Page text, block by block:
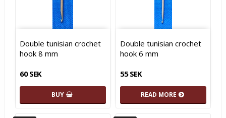
Double tunisian crochet
hook 8 mm
60 SEK
BUY
Double tunisian crochet
hook 6 mm
55 SEK
READ MORE